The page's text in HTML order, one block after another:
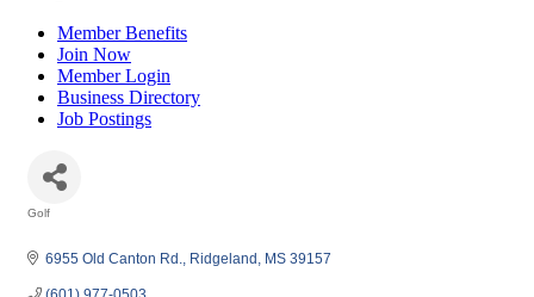
Member Benefits
Join Now
Member Login
Business Directory
Job Postings
Golf
6955 Old Canton Rd. Ridgeland MS 39157